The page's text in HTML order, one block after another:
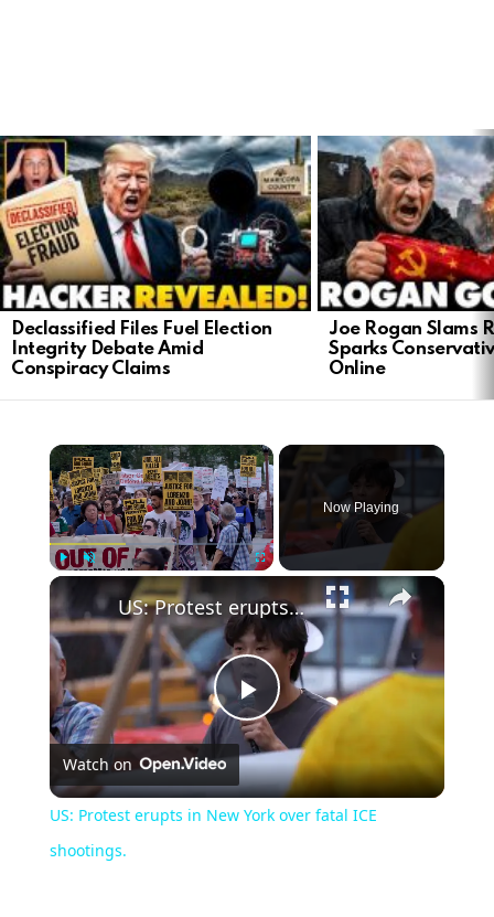
LATEST
STORIES
Declassified Files Fuel Election
Integrity Debate Amid
Conspiracy Claims
Joe Rogan Slams
Sparks
Online
Now Playing
Play
Video
US: Protest erupts in New York over fatal ICE shootings.
Watch on
US: Protest erupts in New York over fatal ICE
shootings.